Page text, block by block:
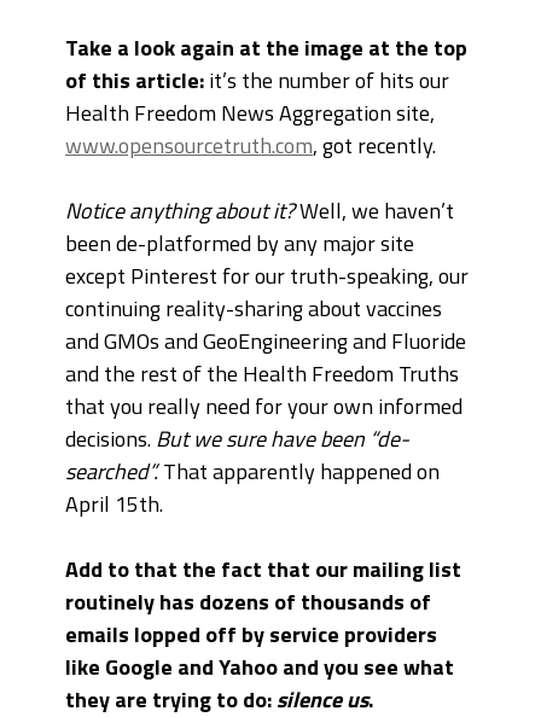
Take a look again at the image at the top
of this article:it’s the number of hits our
Health Freedom News Aggregation site,
www.opensourcetruth.com, got recently.
Notice anything about it?Well, we haven’t
been de-platformed by any major site
except Pinterest for our truth-speaking, our
continuing reality-sharing about vaccines
and GMOs and GeoEngineering and Fluoride
and the rest of the Health Freedom Truths
that you really need for your own informed
decisions.But we sure have been “de-
searched”.That apparently happened on
April 15th.
Add to that the fact that our mailing list
routinely has dozens of thousands of
emails lopped off by service providers
like Google and Yahoo and you see what
they are trying to do:silence us.